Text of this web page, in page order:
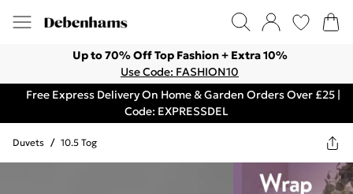
Up to 70% Off Top Fashion + Extra 10%
Use Code: FASHION10
Free Express Delivery On Home & Garden Orders Over £25 |
Code: EXPRESSDEL
Duvets / 10.5 Tog